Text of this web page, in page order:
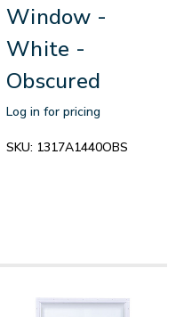
Window -
White -
Obscured
Log in for pricing
SKU: 1317A1440OBS